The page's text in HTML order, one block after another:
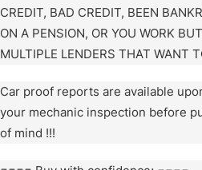
CREDIT, BAD CREDIT, BEEN
ON A PENSION, OR YOU WORK
MULTIPLE LENDERS THAT WANT
Car proof reports are available
your mechanic inspection before
of mind !!!